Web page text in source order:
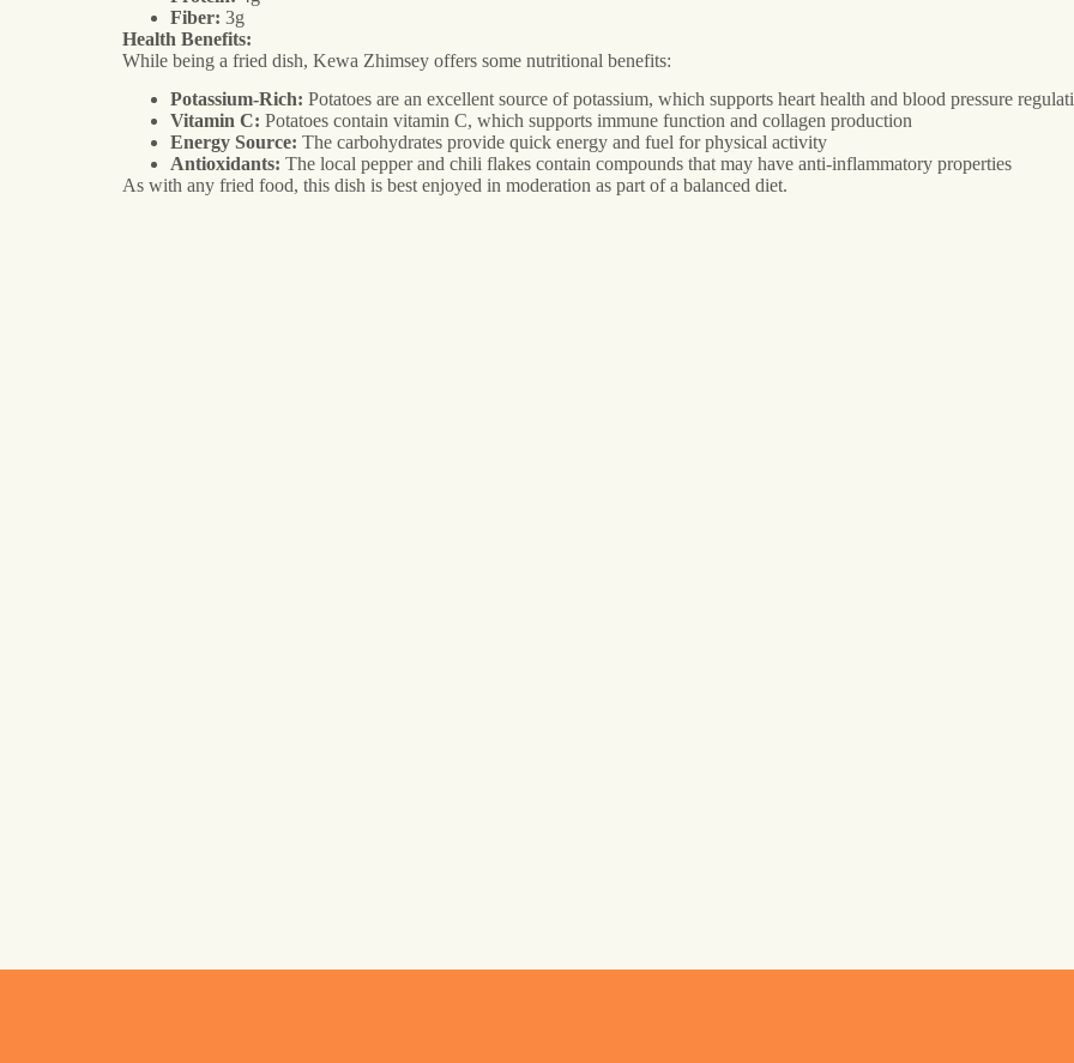
Fiber: 3g
Health Benefits:
While being a fried dish, Kewa Zhimsey offers some nutritional benefits:
Potassium-Rich: Potatoes are an excellent source of potassium, which supports heart health and blood pressure
Vitamin C: Potatoes contain vitamin C, which supports immune function and collagen production
Energy Source: The carbohydrates provide quick energy and fuel for physical activity
Antioxidants: The local pepper and chili flakes contain compounds that may have anti-inflammatory properties
As with any fried food, this dish is best enjoyed in moderation as part of a balanced diet.